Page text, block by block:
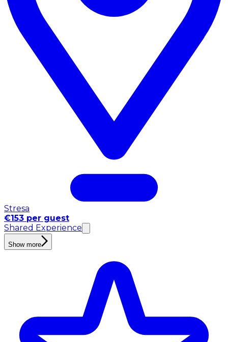
Stresa
€153 per guest
Shared Experience
Show more